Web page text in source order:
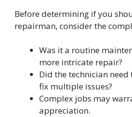
Before determining if you
repairman, consider the
Was it a routine
more intricate repair?
Did the technician
fix multiple issues?
Complex jobs may
appreciation.